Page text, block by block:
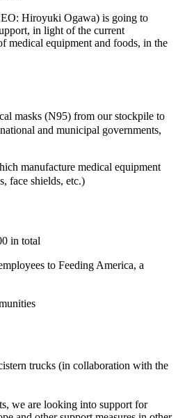
Hiroyuki Ogawa) is going to
in light of the current
medical equipment and foods, in the
masks (N95) from our stockpile to
and municipal governments,
manufacture medical equipment
face shields, etc.)
in total
to Feeding America, a
trucks (in collaboration with the
we are looking into support for